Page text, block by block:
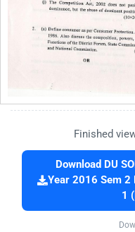
Finished
Download DU
Year 2016 Sem 2
1